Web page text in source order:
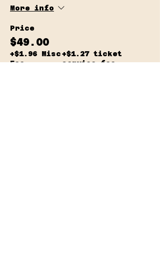
More info
Price
$49.00
+$1.96 Misc
Fee
+$1.27 ticket
service fee